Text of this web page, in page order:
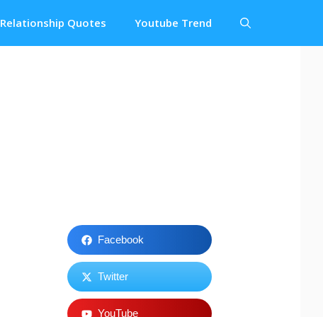
Relationship Quotes Youtube Trend
Facebook
Twitter
YouTube